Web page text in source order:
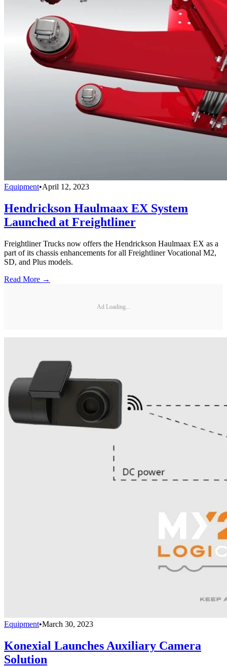
Equipment•April 12, 2023
Hendrickson Haulmaax EX System
Launched at Freightliner
Freightliner Trucks now offers the Hendrickson Haulmaax EX as a
part of its chassis enhancements for all Freightliner Vocational M2,
SD, and Plus models.
Read More →
Ad Loading...
Equipment•March 30, 2023
Konexial Launches Auxiliary Camera
Solution